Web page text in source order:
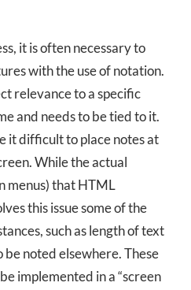
it is often necessary to
with the use of notation.
relevance to a specific
and needs to be tied to it.
it difficult to place notes at
While the actual
menus) that HTML
this issue some of the
such as length of text
noted elsewhere. These
implemented in a “screen